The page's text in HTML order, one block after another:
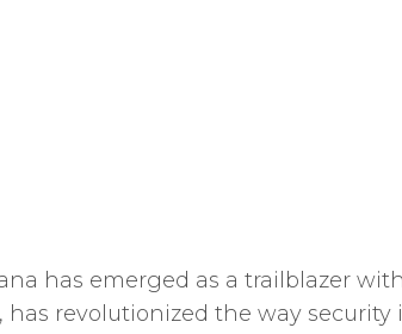
has emerged as a trailblazer
revolutionized the way